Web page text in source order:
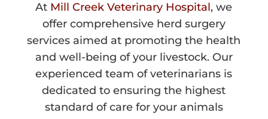
At Mill Creek Veterinary Hospital, we
offer comprehensive herd surgery
services aimed at promoting the health
and well-being of your livestock. Our
experienced team of veterinarians is
dedicated to ensuring the highest
standard of care for your animals